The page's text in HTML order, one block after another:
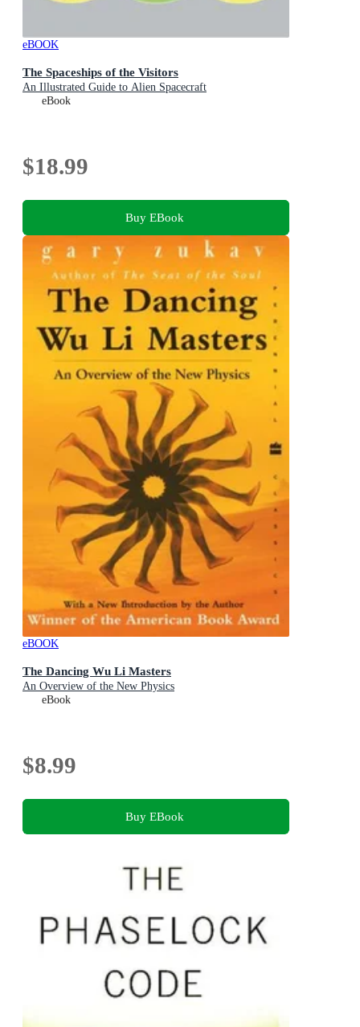
eBOOK
The Spaceships of the Visitors
An Illustrated Guide to Alien Spacecraft
eBook
$18.99
Buy EBook
eBOOK
The Dancing Wu Li Masters
An Overview of the New Physics
eBook
$8.99
Buy EBook